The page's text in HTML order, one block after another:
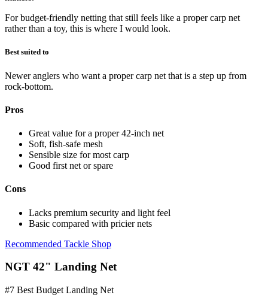
For budget-friendly netting that still feels like a proper carp net
rather than a toy, this is where I would look.
Best suited to
Newer anglers who want a proper carp net that is a step up from
rock-bottom.
Pros
Great value for a proper 42-inch net
Soft, fish-safe mesh
Sensible size for most carp
Good first net or spare
Cons
Lacks premium security and light feel
Basic compared with pricier nets
Recommended Tackle Shop
NGT 42" Landing Net
#7 Best Budget Landing Net